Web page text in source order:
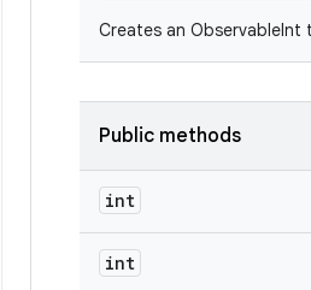
Creates an ObservableInt
Public methods
int
int